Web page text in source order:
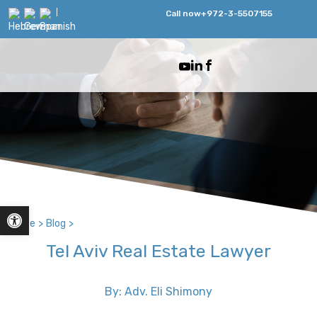
Call now+972-3-5507155
Home > Blog >
Tel Aviv Real Estate Lawyer
By: Adv. Eli Shimony
Open toolbar